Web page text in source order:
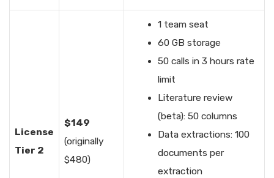
License
Tier 2
$149
(originally
$480)
1 team seat
60 GB storage
50 calls in 3 hours rate
limit
Literature review
(beta): 50 columns
Data extractions: 100
documents per
extraction